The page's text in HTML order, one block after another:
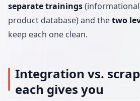
separate trainings
product database) and thetwo
keep each one clean.
Integration vs.
each gives you